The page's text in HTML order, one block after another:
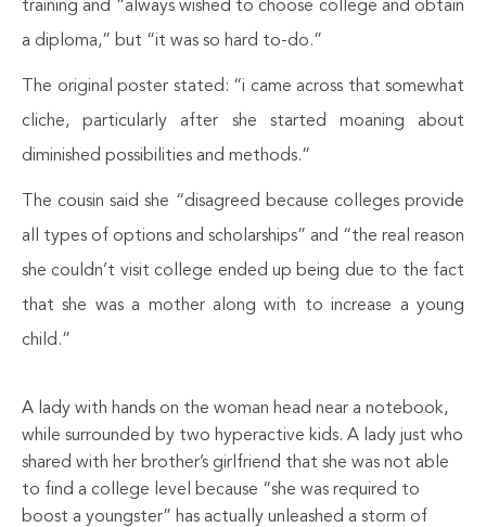
training and “always wished to choose college and obtain
a diploma,” but “it was so hard to-do.”
The original poster stated: “i came across that somewhat
cliche, particularly after she started moaning about
diminished possibilities and methods.”
The cousin said she “disagreed because colleges provide
all types of options and scholarships” and “the real reason
she couldn’t visit college ended up being due to the fact
that she was a mother along with to increase a young
child.”
A lady with hands on the woman head near a notebook,
while surrounded by two hyperactive kids. A lady just who
shared with her brother’s girlfriend that she was not able
to find a college level because “she was required to
boost a youngster” has actually unleashed a storm of